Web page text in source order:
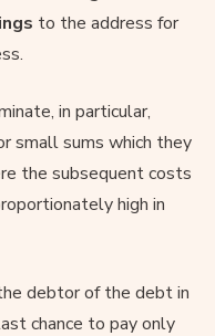
to the address for
in particular,
small sums which they
the subsequent costs
high in
debtor of the debt in
chance to pay only